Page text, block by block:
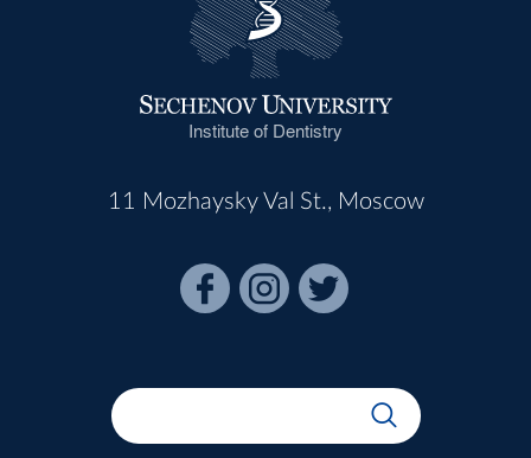
Institute of Dentistry
11 Mozhaysky Val St., Moscow